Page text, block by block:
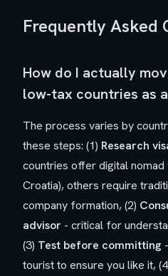
Frequently Asked
How do I actually
low-tax countries as
The process varies by
these steps: (1) Research
countries offer digital nomad
Croatia), others require
company formation, (2)
advisor - critical for
(3) Test before committing
tourist to ensure you like it,